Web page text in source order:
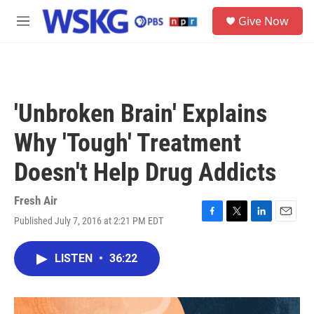
Skip to main content
M
Give Now
'Unbroken Brain' Explains
Why 'Tough' Treatment
Doesn't Help Drug Addicts
Fresh Air
Published July 7, 2016 at 2:21 PM EDT
F
o
T
r
L
I
E
LISTEN • 36:22